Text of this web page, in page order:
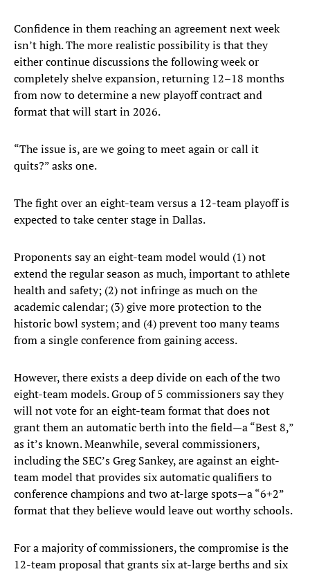
Confidence in them reaching an agreement next week
isn’t high. The more realistic possibility is that they
either continue discussions the following week or
completely shelve expansion, returning 12–18 months
from now to determine a new playoff contract and
format that will start in 2026.
“The issue is, are we going to meet again or call it
quits?” asks one.
The fight over an eight-team versus a 12-team playoff is
expected to take center stage in Dallas.
Proponents say an eight-team model would (1) not
extend the regular season as much, important to athlete
health and safety; (2) not infringe as much on the
academic calendar; (3) give more protection to the
historic bowl system; and (4) prevent too many teams
from a single conference from gaining access.
However, there exists a deep divide on each of the two
eight-team models. Group of 5 commissioners say they
will not vote for an eight-team format that does not
grant them an automatic berth into the field—a “Best 8,”
as it’s known. Meanwhile, several commissioners,
including the SEC’s Greg Sankey, are against an eight-
team model that provides six automatic qualifiers to
conference champions and two at-large spots—a “6+2”
format that they believe would leave out worthy schools.
For a majority of commissioners, the compromise is the
12-team proposal that grants six at-large berths and six